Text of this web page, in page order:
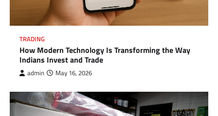
TRADING
How Modern Technology Is Transforming the Way
Indians Invest and Trade
admin May 16, 2026